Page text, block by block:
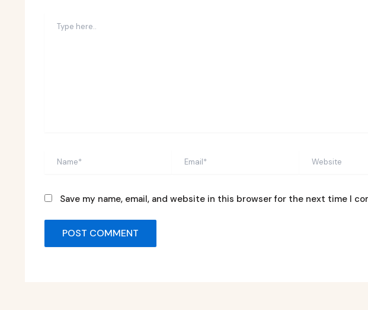
here..
Save my name, email, and website in this browser for the next time I